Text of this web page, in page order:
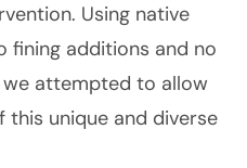
Using native
fining additions and no
attempted to allow
unique and diverse